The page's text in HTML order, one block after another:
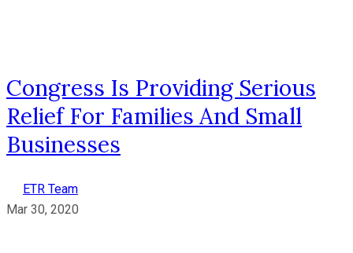
Congress Is Providing Serious
Relief For Families And Small
Businesses
ETR Team
Mar 30, 2020